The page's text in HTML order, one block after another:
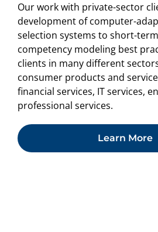
Our work with private-sector
development of computer-
selection systems to short-
competency modeling best
clients in many different
consumer products and
financial services, IT services,
professional services.
Learn More